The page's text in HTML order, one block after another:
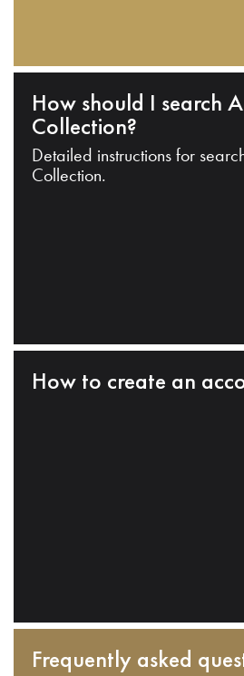
How should I search
Collection?
Detailed instructions for
Collection.
How to create an
Frequently asked